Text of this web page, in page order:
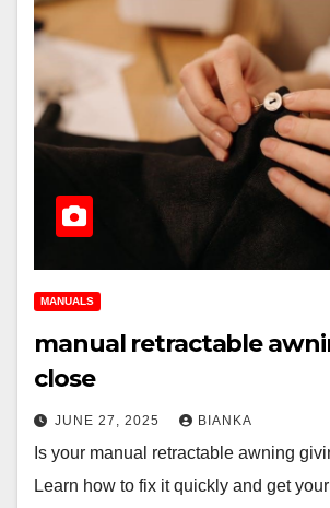
MANUALS
manual retractable
close
JUNE 27, 2025 BIANKA
Is your manual retractable awning
Learn how to fix it quickly and get